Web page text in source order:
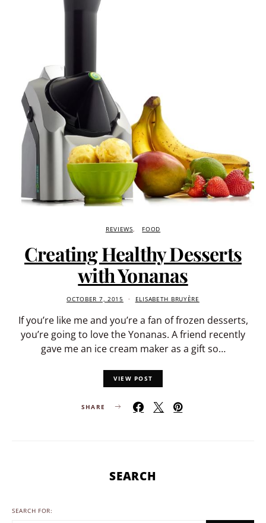
REVIEWS FOOD
Creating Healthy Desserts
with Yonanas
OCTOBER 7, 2015 ELISABETH BRUYÈRE
If you’re like me and you’re a fan of frozen desserts,
you’re going to love the Yonanas. A friend recently
gave me an ice cream maker as a gift so…
VIEW POST
SHARE
SEARCH
SEARCH FOR: